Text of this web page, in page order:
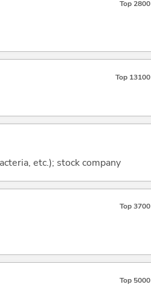
Top 2800
Top 13100
etc.); stock company
Top 3700
Top 5000